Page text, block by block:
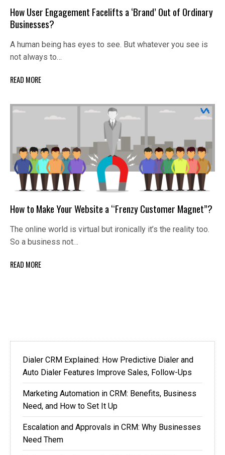
How User Engagement Facelifts a ‘Brand’ Out of Ordinary
Businesses?
A human being has eyes to see. But whatever you see is
not always to…
READ MORE
How to Make Your Website a “Frenzy Customer Magnet”?
The online world is virtual but ironically it’s the reality too.
So a business not…
READ MORE
Dialer CRM Explained: How Predictive Dialer and
Auto Dialer Features Improve Sales, Follow-Ups
Marketing Automation in CRM: Benefits, Business
Need, and How to Set It Up
Escalation and Approvals in CRM: Why Businesses
Need Them